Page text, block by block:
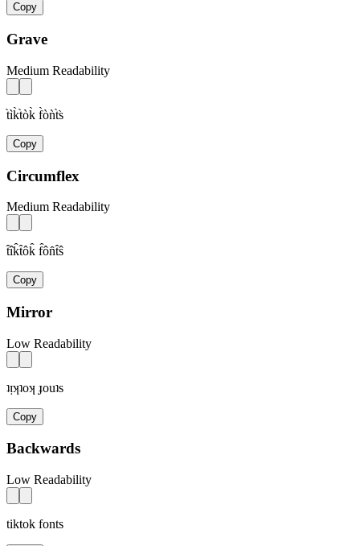
Copy
Grave
Medium Readability
t̀ìk̀t̀òk̀ f̀òǹt̀s̀
Copy
Circumflex
Medium Readability
t̂îk̂t̂ôk̂ f̂ôn̂t̂ŝ
Copy
Mirror
Low Readability
ʇᴉʞʇoʞ ɟouʇs
Copy
Backwards
Low Readability
tiktok fonts